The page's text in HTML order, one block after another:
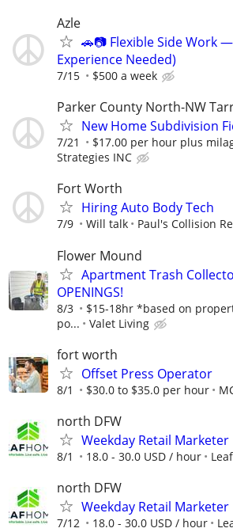
Azle
🚗📷 Flexible Side Work
Experience Needed)
7/15 $500 a week
Parker County North-NW
New Home Subdivision
7/21 $17.00 per hour plus
Strategies INC
Fort Worth
Hiring Auto Body Tech
7/9 Will talk Paul's Collision
Flower Mound
Apartment Trash
OPENINGS!
8/3
$15-18hr *based on
po...
Valet Living
fort worth
Offset Press Operator
8/1 $30.0 to $35.0 per hour
north DFW
Weekday Retail Marketer
8/1 18.0 - 30.0 USD / hour
north DFW
Weekday Retail Marketer
7/12 18.0 - 30.0 USD / hour